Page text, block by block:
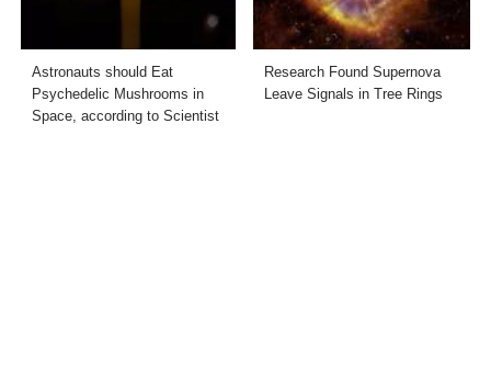
Astronauts should Eat
Psychedelic Mushrooms in
Space, according to Scientist
Research Found Supernova
Leave Signals in Tree Rings